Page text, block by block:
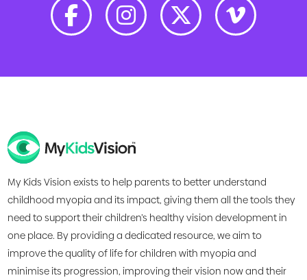
My Kids Vision exists to help parents to better understand
childhood myopia and its impact, giving them all the tools they
need to support their children’s healthy vision development in
one place. By providing a dedicated resource, we aim to
improve the quality of life for children with myopia and
minimise its progression, improving their vision now and their